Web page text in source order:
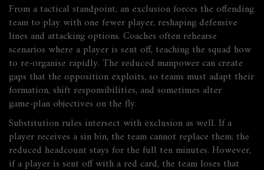
From a tactical standpoint, an exclusion forces the offending
team to play with one fewer player, reshaping defensive
lines and attacking options. Coaches often rehearse
scenarios where a player is sent off, teaching the squad how
to re‑organise rapidly. The reduced manpower can create
gaps that the opposition exploits, so teams must adapt their
formation, shift responsibilities, and sometimes alter
game‑plan objectives on the fly.
Substitution rules intersect with exclusion as well. If a
player receives a sin bin, the team cannot replace them; the
reduced headcount stays for the full ten minutes. However,
if a player is sent off with a red card, the team loses that